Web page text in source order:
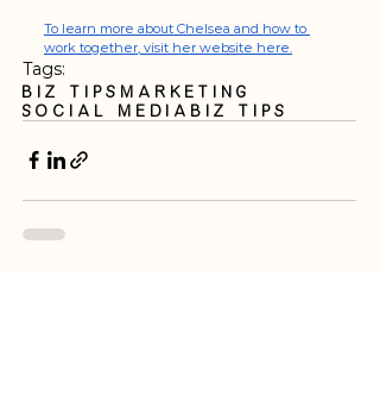
To learn more about Chelsea and how to
work together, visit her website here.
Tags:
Biz Tips Marketing
Social Media biz tips